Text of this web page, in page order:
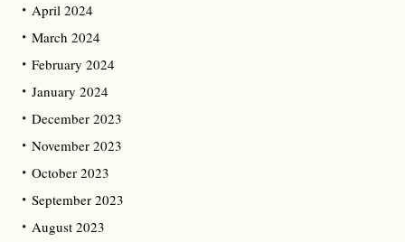
April 2024
March 2024
February 2024
January 2024
December 2023
November 2023
October 2023
September 2023
August 2023